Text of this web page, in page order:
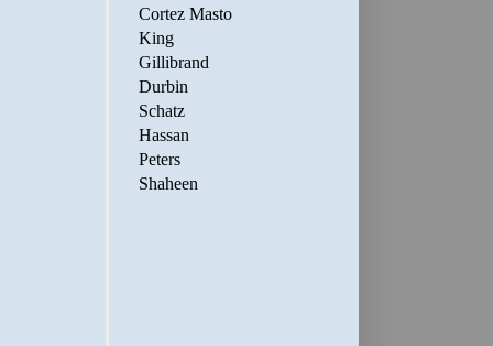
Cortez Masto
King
Gillibrand
Durbin
Schatz
Hassan
Peters
Shaheen